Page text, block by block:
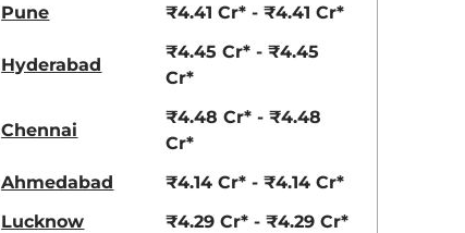
Pune
₹4.41 Cr* - ₹4.41 Cr*
Hyderabad
₹4.45 Cr* - ₹4.45
Cr*
Chennai
₹4.48 Cr* - ₹4.48
Cr*
Ahmedabad
₹4.14 Cr* - ₹4.14 Cr*
Lucknow
₹4.29 Cr* - ₹4.29 Cr*